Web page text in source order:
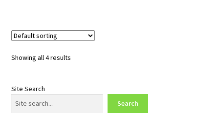
Showing all 4 results
Site Search
Search